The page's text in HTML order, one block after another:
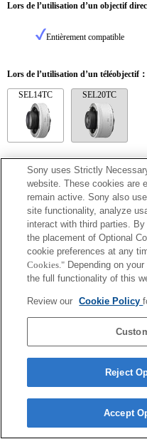
Lors de l’utilisation d’un objectif
Entièrement compatible
Lors de l’utilisation d’un téléobjectif：
SEL14TC SEL20TC
SEL14TC
Entièrement compatible
Sony uses Strictly
website. These cookies are
remain active. Sony also
site functionality, analyze
interact with third parties.
the placement of Optional
cookie preferences at any
Cookies." Depending on
the full functionality of this
Review our Cookie Policy
Reject
Accept